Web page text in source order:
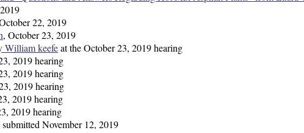
22, 2019
, October 23, 2019
William keefeat the October 23, 2019 hearing
2019 hearing
2019 hearing
2019 hearing
2019 hearing
2019 hearing
submitted November 12, 2019